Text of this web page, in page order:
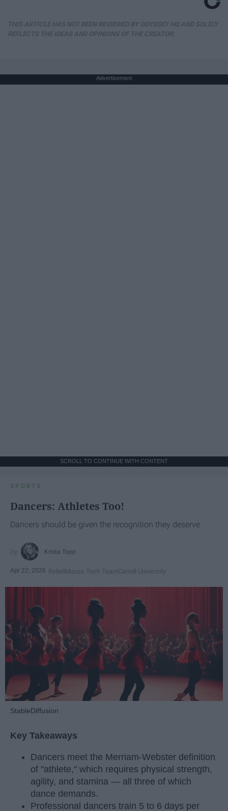
Advertisement
SCROLL TO CONTINUE WITH CONTENT
SPORTS
Dancers: Athletes Too!
Dancers should be given the recognition they deserve
Krista Topp
Apr 22, 2026 RebelMouse Tech TeamCarroll University
StableDiffusion
Key Takeaways
Dancers meet the Merriam-Webster definition
of "athlete," which requires physical strength,
agility, and stamina — all three of which
dance demands.
Professional dancers train 5 to 6 days per